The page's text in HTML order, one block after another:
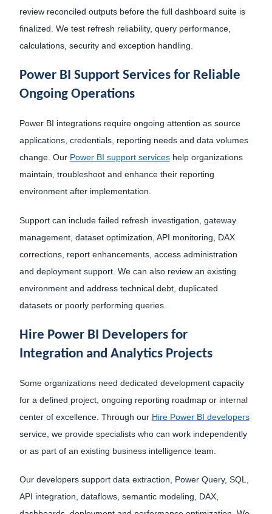
review reconciled outputs before the full dashboard suite is
finalized. We test refresh reliability, query performance,
calculations, security and exception handling.
Power BI Support Services for Reliable
Ongoing Operations
Power BI integrations require ongoing attention as source
applications, credentials, reporting needs and data volumes
change. Our Power BI support serviceshelp organizations
maintain, troubleshoot and enhance their reporting
environment after implementation.
Support can include failed refresh investigation, gateway
management, dataset optimization, API monitoring, DAX
corrections, report enhancements, access administration
and deployment support. We can also review an existing
environment and address technical debt, duplicated
datasets or poorly performing queries.
Hire Power BI Developers for
Integration and Analytics Projects
Some organizations need dedicated development capacity
for a defined project, ongoing reporting roadmap or internal
center of excellence. Through our Hire Power BI developers
service, we provide specialists who can work independently
or as part of an existing business intelligence team.
Our developers support data extraction, Power Query, SQL,
API integration, dataflows, semantic modeling, DAX,